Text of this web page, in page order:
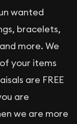
wanted
bracelets,
more. We
your items
are FREE
are
we are more